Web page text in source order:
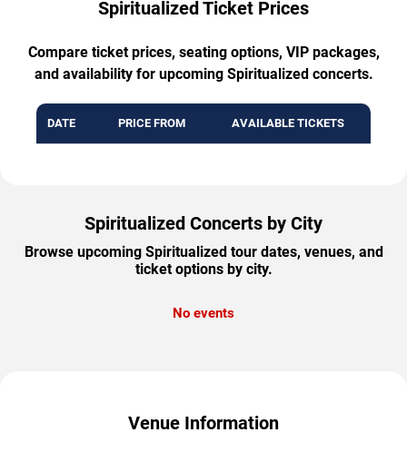
Spiritualized Ticket Prices
Compare ticket prices, seating options, VIP packages,
and availability for upcoming Spiritualized concerts.
DATE PRICE FROM AVAILABLE TICKETS
Spiritualized Concerts by City
Browse upcoming Spiritualized tour dates, venues, and
ticket options by city.
No events
Venue Information